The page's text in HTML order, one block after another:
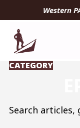
Western
CATEGORY
Search for: